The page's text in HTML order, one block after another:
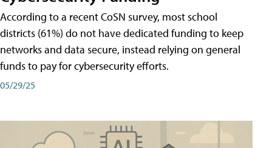
According to a recent CoSN survey, most school
districts (61%) do not have dedicated funding to keep
networks and data secure, instead relying on general
funds to pay for cybersecurity efforts.
05/29/25